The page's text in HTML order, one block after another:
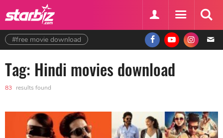
#free movie download
Tag: Hindi movies download
83 results found